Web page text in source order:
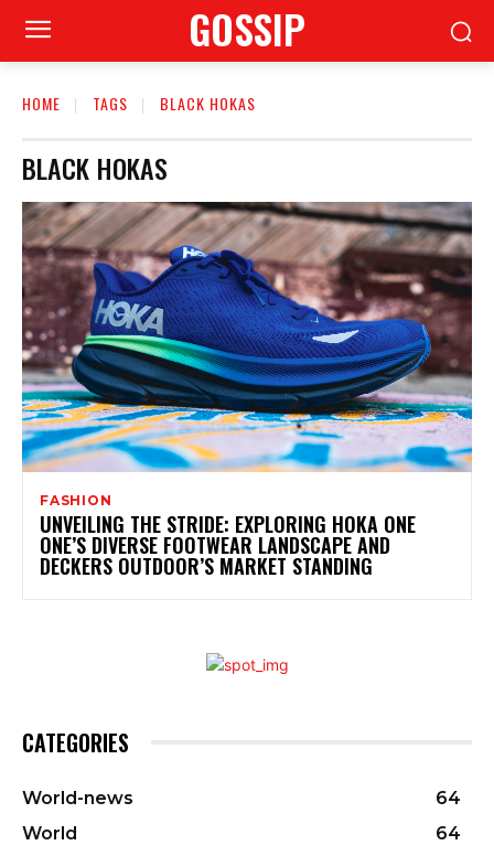
GOSSIP
HOME TAGS BLACK HOKAS
BLACK HOKAS
FASHION
UNVEILING THE STRIDE: EXPLORING HOKA ONE
ONE’S DIVERSE FOOTWEAR LANDSCAPE AND
DECKERS OUTDOOR’S MARKET STANDING
CATEGORIES
World-news
64
World
64